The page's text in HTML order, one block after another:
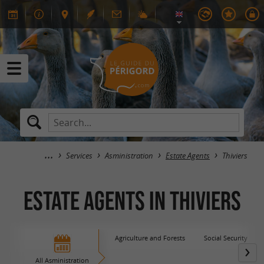
Services Asministration Estate Agents Thiviers
Estate Agents in Thiviers
All Asministration
Agriculture and Forests Social Security